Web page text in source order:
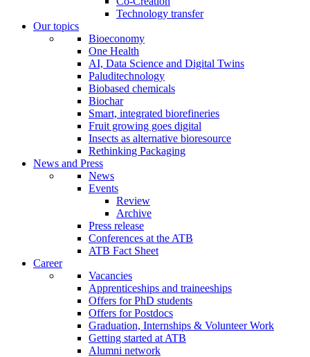
Technology transfer
Our topics
Bioeconomy
One Health
AI, Data Science and Digital Twins
Paluditechnology
Biobased chemicals
Biochar
Smart, integrated biorefineries
Fruit growing goes digital
Insects as alternative bioresource
Rethinking Packaging
News and Press
News
Events
Review
Archive
Press release
Conferences at the ATB
ATB Fact Sheet
Career
Vacancies
Apprenticeships and traineeships
Offers for PhD students
Offers for Postdocs
Graduation, Internships & Volunteer Work
Getting started at ATB
Alumni network